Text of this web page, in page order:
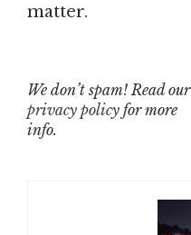
matter.
We don’t spam! Read our
privacy policy for more
info.